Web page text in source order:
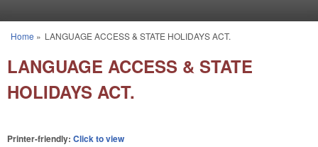
You are here
Home » LANGUAGE ACCESS & STATE HOLIDAYS ACT.
LANGUAGE ACCESS & STATE
HOLIDAYS ACT.
Printer-friendly: Click to view